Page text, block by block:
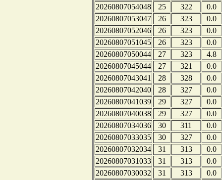
20260807054048
25 322
0.0
20260807053047
26 323
0.0
20260807052046
26 323
0.0
20260807051045
26 323
0.0
20260807050044
27 323
4.8
20260807045044
27 321
0.0
20260807043041
28 328
0.0
20260807042040
28 327
0.0
20260807041039
29 327
0.0
20260807040038
29 327
0.0
20260807034036
30 311
0.0
20260807033035
30 327
0.0
20260807032034
31 313
0.0
20260807031033
31 313
0.0
20260807030032
31 313
0.0